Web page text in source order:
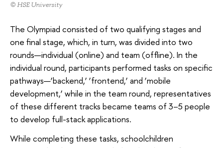
© HSE University
The Olympiad consisted of two qualifying stages and
one final stage, which, in turn, was divided into two
rounds—individual (online) and team (offline). In the
individual round, participants performed tasks on specific
pathways—‘backend,’ ‘frontend,’ and ‘mobile
development,’ while in the team round, representatives
of these different tracks became teams of 3–5 people
to develop full-stack applications.
While completing these tasks, schoolchildren